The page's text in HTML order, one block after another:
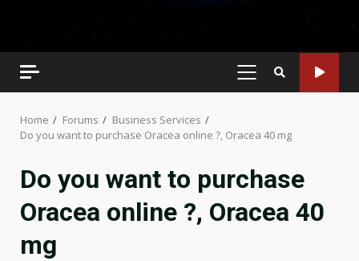
PRIMARY
Home Forums
Business Services
Do you want to purchase Oracea online ?, Oracea 40 mg
Do you want to purchase
Oracea online ?, Oracea 40
mg